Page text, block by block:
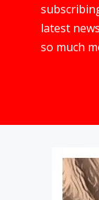
latest
so much